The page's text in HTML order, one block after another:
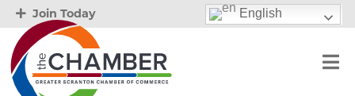
Join Today English